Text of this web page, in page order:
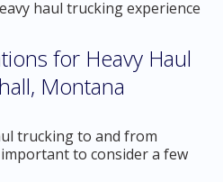
haul trucking experience
for Heavy Haul
Montana
trucking to and from
to consider a few